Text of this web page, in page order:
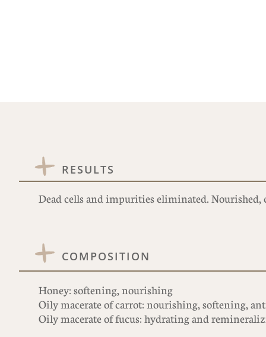
RESULTS
COMPOSITION
Dead cells and impurities eliminated. Nourished,
Honey: softening, nourishing
Oily macerate of carrot: nourishing, softening,
Oily macerate of fucus: hydrating and